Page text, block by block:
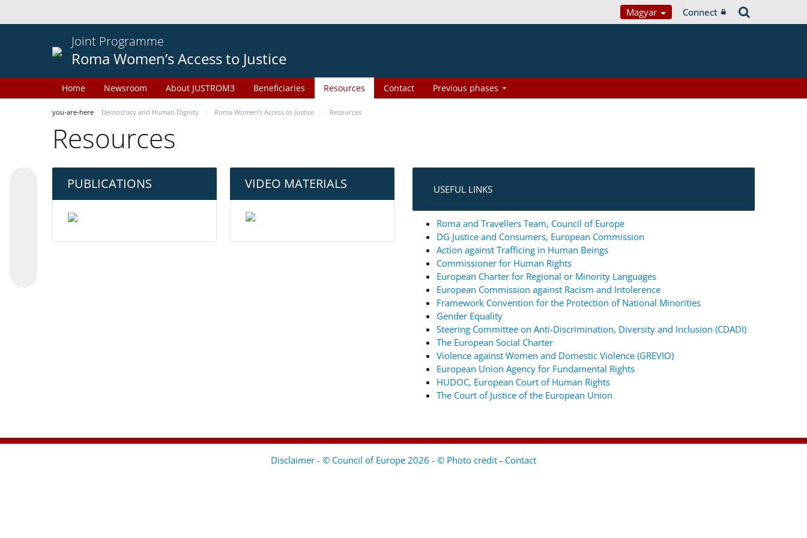
Magyar Connect
Joint Programme
Roma Women’s Access to Justice
Home Newsroom About JUSTROM3 Beneficiaries Resources Contact Previous phases
you-are-here Democracy and Human Dignity Roma Women’s Access to Justice Resources
Resources
PUBLICATIONS VIDEO MATERIALS USEFUL LINKS
Roma and Travellers Team, Council of Europe
DG Justice and Consumers, European Commission
Action against Trafficing in Human Beings
Commissioner for Human Rights
European Charter for Regional or Minority Languages
European Commission against Racism and Intolerence
Framework Convention for the Protection of National Minorities
Gender Equality
Steering Committee on Anti-Discrimination, Diversity and Inclusion (CDADI)
The European Social Charter
Violence against Women and Domestic Violence (GREVIO)
European Union Agency for Fundamental Rights
HUDOC, European Court of Human Rights
The Court of Justice of the European Union
Disclaimer - © Council of Europe 2026 - © Photo credit - Contact